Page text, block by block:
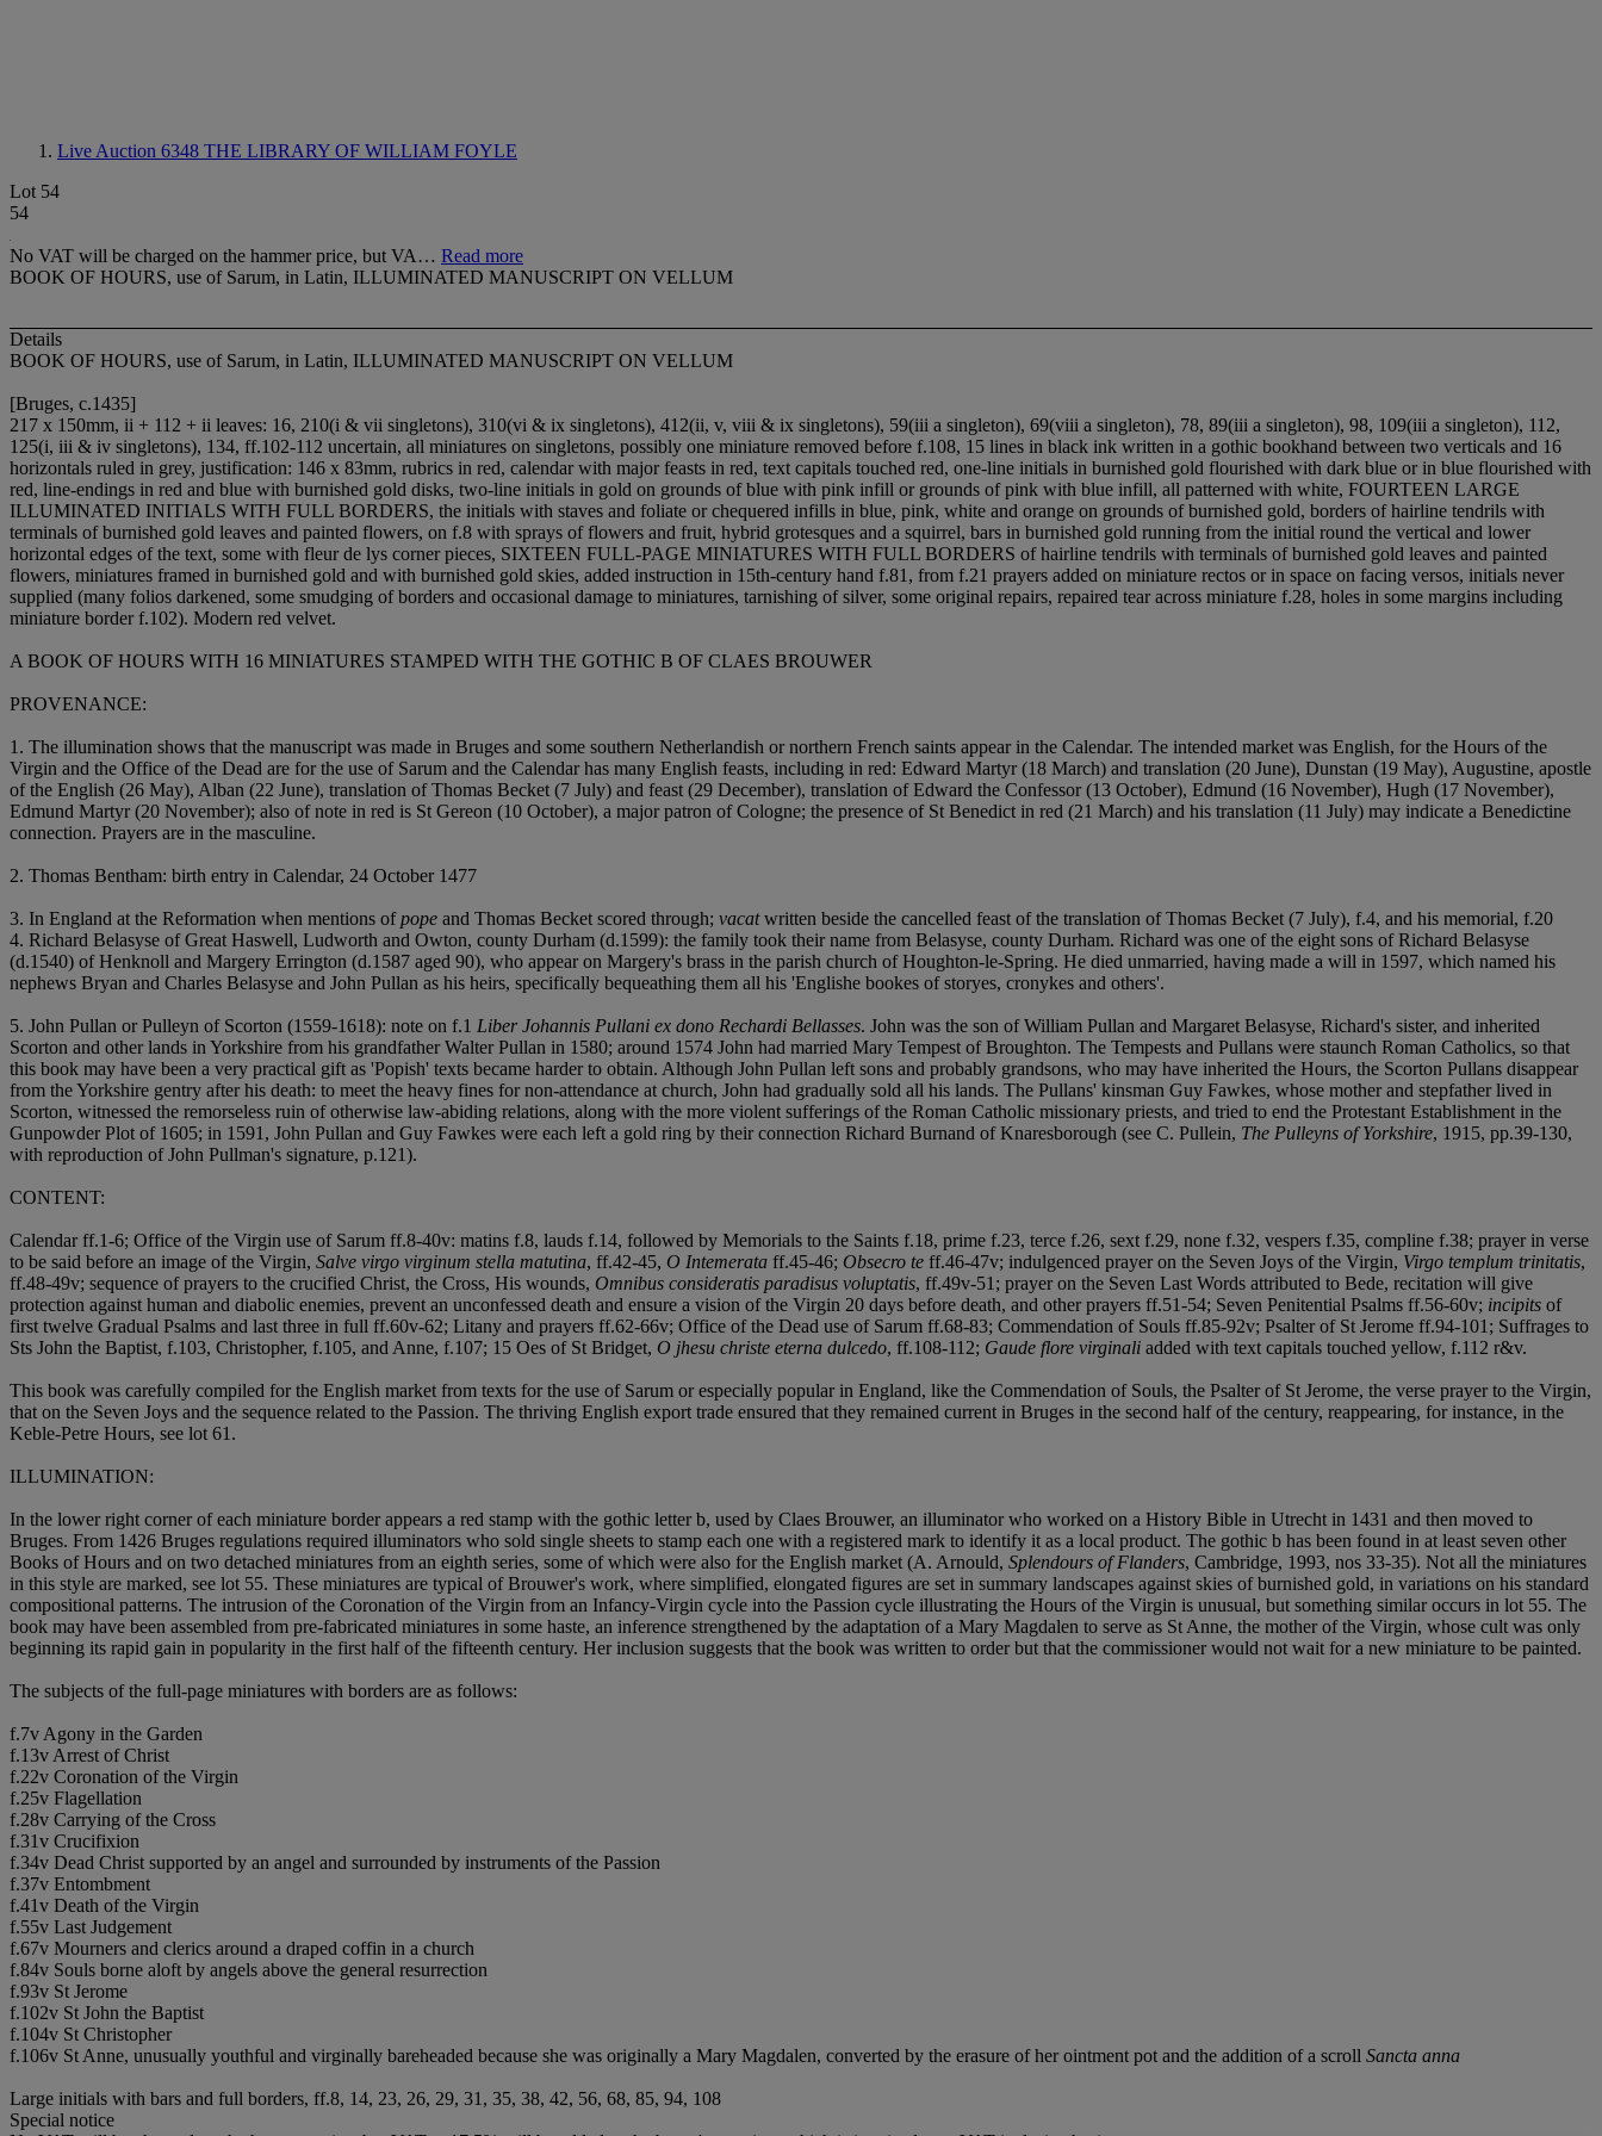
Live Auction 6348 THE LIBRARY OF WILLIAM FOYLE
Lot 54
54
No VAT will be charged on the hammer price, but VA… Read more
BOOK OF HOURS, use of Sarum, in Latin, ILLUMINATED MANUSCRIPT ON VELLUM
Details
BOOK OF HOURS, use of Sarum, in Latin, ILLUMINATED MANUSCRIPT ON VELLUM
[Bruges, c.1435]
217 x 150mm, ii + 112 + ii leaves: 16, 210(i & vii singletons), 310(vi & ix singletons), 412(ii, v, viii & ix singletons), 59(iii a singleton), 69(viii a singleton), 78, 89(iii a singleton), 98, 109(iii a singleton), 112,
125(i, iii & iv singletons), 134, ff.102-112 uncertain, all miniatures on singletons, possibly one miniature removed before f.108, 15 lines in black ink written in a gothic bookhand between two verticals and 16
horizontals ruled in grey, justification: 146 x 83mm, rubrics in red, calendar with major feasts in red, text capitals touched red, one-line initials in burnished gold flourished with dark blue or in blue flourished with
red, line-endings in red and blue with burnished gold disks, two-line initials in gold on grounds of blue with pink infill or grounds of pink with blue infill, all patterned with white, FOURTEEN LARGE
ILLUMINATED INITIALS WITH FULL BORDERS, the initials with staves and foliate or chequered infills in blue, pink, white and orange on grounds of burnished gold, borders of hairline tendrils with
terminals of burnished gold leaves and painted flowers, on f.8 with sprays of flowers and fruit, hybrid grotesques and a squirrel, bars in burnished gold running from the initial round the vertical and lower
horizontal edges of the text, some with fleur de lys corner pieces, SIXTEEN FULL-PAGE MINIATURES WITH FULL BORDERS of hairline tendrils with terminals of burnished gold leaves and painted
flowers, miniatures framed in burnished gold and with burnished gold skies, added instruction in 15th-century hand f.81, from f.21 prayers added on miniature rectos or in space on facing versos, initials never
supplied (many folios darkened, some smudging of borders and occasional damage to miniatures, tarnishing of silver, some original repairs, repaired tear across miniature f.28, holes in some margins including
miniature border f.102). Modern red velvet.
A BOOK OF HOURS WITH 16 MINIATURES STAMPED WITH THE GOTHIC B OF CLAES BROUWER
PROVENANCE:
1. The illumination shows that the manuscript was made in Bruges and some southern Netherlandish or northern French saints appear in the Calendar. The intended market was English, for the Hours of the
Virgin and the Office of the Dead are for the use of Sarum and the Calendar has many English feasts, including in red: Edward Martyr (18 March) and translation (20 June), Dunstan (19 May), Augustine, apostle
of the English (26 May), Alban (22 June), translation of Thomas Becket (7 July) and feast (29 December), translation of Edward the Confessor (13 October), Edmund (16 November), Hugh (17 November),
Edmund Martyr (20 November); also of note in red is St Gereon (10 October), a major patron of Cologne; the presence of St Benedict in red (21 March) and his translation (11 July) may indicate a Benedictine
connection. Prayers are in the masculine.
2. Thomas Bentham: birth entry in Calendar, 24 October 1477
3. In England at the Reformation when mentions ofpope and Thomas Becket scored through; vacatwritten beside the cancelled feast of the translation of Thomas Becket (7 July), f.4, and his memorial, f.20
4. Richard Belasyse of Great Haswell, Ludworth and Owton, county Durham (d.1599): the family took their name from Belasyse, county Durham. Richard was one of the eight sons of Richard Belasyse
(d.1540) of Henknoll and Margery Errington (d.1587 aged 90), who appear on Margery's brass in the parish church of Houghton-le-Spring. He died unmarried, having made a will in 1597, which named his
nephews Bryan and Charles Belasyse and John Pullan as his heirs, specifically bequeathing them all his 'Englishe bookes of storyes, cronykes and others'.
5. John Pullan or Pulleyn of Scorton (1559-1618): note on f.1 Liber Johannis Pullani ex dono Rechardi Bellasses. John was the son of William Pullan and Margaret Belasyse, Richard's sister, and inherited
Scorton and other lands in Yorkshire from his grandfather Walter Pullan in 1580; around 1574 John had married Mary Tempest of Broughton. The Tempests and Pullans were staunch Roman Catholics, so that
this book may have been a very practical gift as 'Popish' texts became harder to obtain. Although John Pullan left sons and probably grandsons, who may have inherited the Hours, the Scorton Pullans disappear
from the Yorkshire gentry after his death: to meet the heavy fines for non-attendance at church, John had gradually sold all his lands. The Pullans' kinsman Guy Fawkes, whose mother and stepfather lived in
Scorton, witnessed the remorseless ruin of otherwise law-abiding relations, along with the more violent sufferings of the Roman Catholic missionary priests, and tried to end the Protestant Establishment in the
Gunpowder Plot of 1605; in 1591, John Pullan and Guy Fawkes were each left a gold ring by their connection Richard Burnand of Knaresborough (see C. Pullein, The Pulleyns of Yorkshire, 1915, pp.39-130,
with reproduction of John Pullman's signature, p.121).
CONTENT:
Calendar ff.1-6; Office of the Virgin use of Sarum ff.8-40v: matins f.8, lauds f.14, followed by Memorials to the Saints f.18, prime f.23, terce f.26, sext f.29, none f.32, vespers f.35, compline f.38; prayer in verse
to be said before an image of the Virgin, Salve virgo virginum stella matutina, ff.42-45, O Intemerata ff.45-46; Obsecro te ff.46-47v; indulgenced prayer on the Seven Joys of the Virgin, Virgo templum trinitatis,
ff.48-49v; sequence of prayers to the crucified Christ, the Cross, His wounds, Omnibus consideratis paradisus voluptatis, ff.49v-51; prayer on the Seven Last Words attributed to Bede, recitation will give
protection against human and diabolic enemies, prevent an unconfessed death and ensure a vision of the Virgin 20 days before death, and other prayers ff.51-54; Seven Penitential Psalms ff.56-60v; incipits of
first twelve Gradual Psalms and last three in full ff.60v-62; Litany and prayers ff.62-66v; Office of the Dead use of Sarum ff.68-83; Commendation of Souls ff.85-92v; Psalter of St Jerome ff.94-101; Suffrages to
Sts John the Baptist, f.103, Christopher, f.105, and Anne, f.107; 15 Oes of St Bridget, O jhesu christe eterna dulcedo, ff.108-112; Gaude flore virginali added with text capitals touched yellow, f.112 r&v.
This book was carefully compiled for the English market from texts for the use of Sarum or especially popular in England, like the Commendation of Souls, the Psalter of St Jerome, the verse prayer to the Virgin,
that on the Seven Joys and the sequence related to the Passion. The thriving English export trade ensured that they remained current in Bruges in the second half of the century, reappearing, for instance, in the
Keble-Petre Hours, see lot 61.
ILLUMINATION:
In the lower right corner of each miniature border appears a red stamp with the gothic letter b, used by Claes Brouwer, an illuminator who worked on a History Bible in Utrecht in 1431 and then moved to
Bruges. From 1426 Bruges regulations required illuminators who sold single sheets to stamp each one with a registered mark to identify it as a local product. The gothic b has been found in at least seven other
Books of Hours and on two detached miniatures from an eighth series, some of which were also for the English market (A. Arnould, Splendours of Flanders, Cambridge, 1993, nos 33-35). Not all the miniatures
in this style are marked, see lot 55. These miniatures are typical of Brouwer's work, where simplified, elongated figures are set in summary landscapes against skies of burnished gold, in variations on his standard
compositional patterns. The intrusion of the Coronation of the Virgin from an Infancy-Virgin cycle into the Passion cycle illustrating the Hours of the Virgin is unusual, but something similar occurs in lot 55. The
book may have been assembled from pre-fabricated miniatures in some haste, an inference strengthened by the adaptation of a Mary Magdalen to serve as St Anne, the mother of the Virgin, whose cult was only
beginning its rapid gain in popularity in the first half of the fifteenth century. Her inclusion suggests that the book was written to order but that the commissioner would not wait for a new miniature to be painted.
The subjects of the full-page miniatures with borders are as follows:
f.7v Agony in the Garden
f.13v Arrest of Christ
f.22v Coronation of the Virgin
f.25v Flagellation
f.28v Carrying of the Cross
f.31v Crucifixion
f.34v Dead Christ supported by an angel and surrounded by instruments of the Passion
f.37v Entombment
f.41v Death of the Virgin
f.55v Last Judgement
f.67v Mourners and clerics around a draped coffin in a church
f.84v Souls borne aloft by angels above the general resurrection
f.93v St Jerome
f.102v St John the Baptist
f.104v St Christopher
f.106v St Anne, unusually youthful and virginally bareheaded because she was originally a Mary Magdalen, converted by the erasure of her ointment pot and the addition of a scroll Sancta anna
Large initials with bars and full borders, ff.8, 14, 23, 26, 29, 31, 35, 38, 42, 56, 68, 85, 94, 108
Special notice